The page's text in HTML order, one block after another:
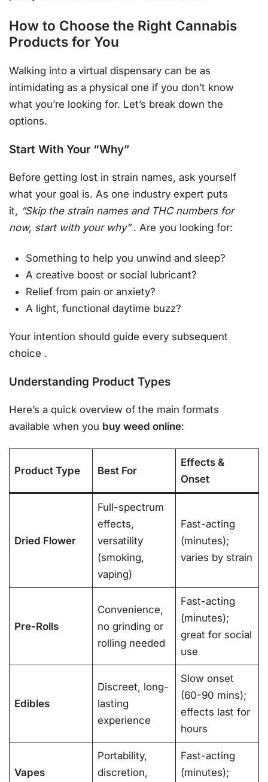
How to Choose the Right Cannabis
Products for You
Walking into a virtual dispensary can be as
intimidating as a physical one if you don’t know
what you’re looking for. Let’s break down the
options.
Start With Your “Why”
Before getting lost in strain names, ask yourself
what your goal is. As one industry expert puts
it, “Skip the strain names and THC numbers for
now, start with your why” . Are you looking for:
Something to help you unwind and sleep?
A creative boost or social lubricant?
Relief from pain or anxiety?
A light, functional daytime buzz?
Your intention should guide every subsequent
choice .
Understanding Product Types
Here’s a quick overview of the main formats
available when you buy weed online:
Product Type Best For
Effects &
Onset
Dried Flower
Full-spectrum
effects,
versatility
(smoking,
vaping)
Fast-acting
(minutes);
varies by strain
Pre-Rolls
Convenience,
no grinding or
rolling needed
Fast-acting
(minutes);
great for social
use
Edibles
Discreet, long-
lasting
experience
Slow onset
(60-90 mins);
effects last for
hours
Vapes
Portability,
discretion,
Fast-acting
(minutes);